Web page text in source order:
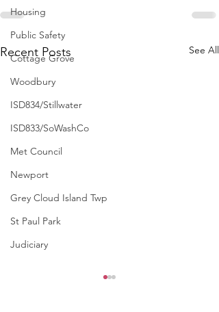
Housing
Public Safety
Cottage Grove
Woodbury
ISD834/Stillwater
ISD833/SoWashCo
Met Council
Newport
Grey Cloud Island Twp
St Paul Park
Judiciary
Recent Posts See All